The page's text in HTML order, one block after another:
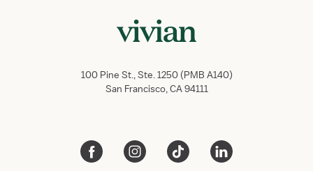
100 Pine St., Ste. 1250 (PMB A140)
San Francisco, CA 94111